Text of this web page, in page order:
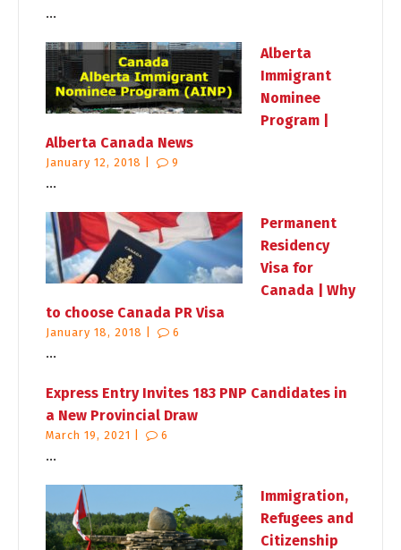
...
Alberta
Immigrant
Nominee
Program |
Alberta Canada News
January 12, 2018 | 9
...
Permanent
Residency
Visa for
Canada | Why
to choose Canada PR Visa
January 18, 2018 | 6
...
Express Entry Invites 183 PNP Candidates in
a New Provincial Draw
March 19, 2021 | 6
...
Immigration,
Refugees and
Citizenship